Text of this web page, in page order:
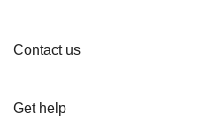
Contact us
Get help